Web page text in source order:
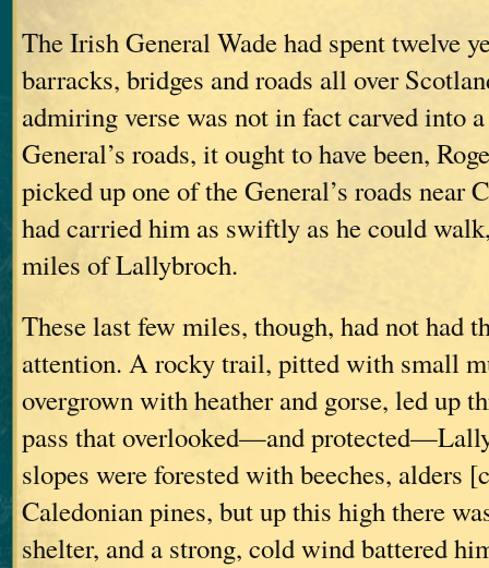
The Irish General Wade had spent twelve
barracks, bridges and roads all over
admiring verse was not in fact carved into
General’s roads, it ought to have been,
picked up one of the General’s roads near
had carried him as swiftly as he could
miles of Lallybroch.
These last few miles, though, had not had
attention. A rocky trail, pitted with small
overgrown with heather and gorse, led up
pass that overlooked—and
slopes were forested with beeches, alders
Caledonian pines, but up this high there
shelter, and a strong, cold wind battered